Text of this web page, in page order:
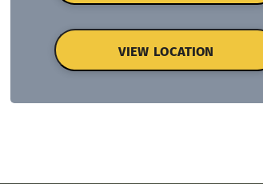
VIEW LOCATION